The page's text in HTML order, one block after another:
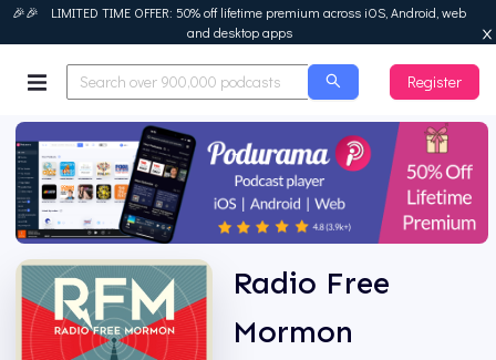
🎉🎉 LIMITED TIME OFFER: 50% off lifetime premium across iOS, Android, web
and desktop apps
Podurama
Register
Radio Free
Mormon